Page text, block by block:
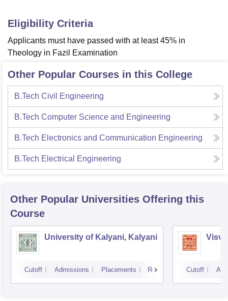
Eligibility Criteria
Applicants must have passed with at least 45% in
Theology in Fazil Examination
Other Popular Courses in this College
B.Tech Civil Engineering
B.Tech Computer Science and Engineering
B.Tech Electronics and Communication Engineering
B.Tech Electrical Engineering
Other Popular Universities Offering this
Course
University of Kalyani, Kalyani
Cutoff Admissions Placements Reviews Cutoff